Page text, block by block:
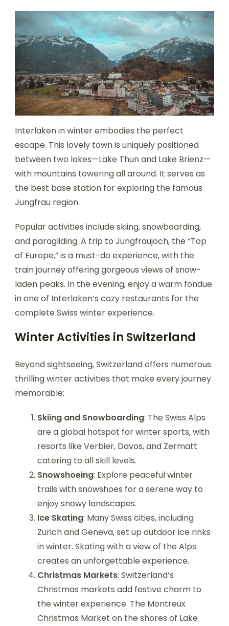
Interlaken in winter embodies the perfect
escape. This lovely town is uniquely positioned
between two lakes—Lake Thun and Lake Brienz—
with mountains towering all around. It serves as
the best base station for exploring the famous
Jungfrau region.
Popular activities include skiing, snowboarding,
and paragliding. A trip to Jungfraujoch, the “Top
of Europe,” is a must-do experience, with the
train journey offering gorgeous views of snow-
laden peaks. In the evening, enjoy a warm fondue
in one of Interlaken’s cozy restaurants for the
complete Swiss winter experience.
Winter Activities in Switzerland
Beyond sightseeing, Switzerland offers numerous
thrilling winter activities that make every journey
memorable:
Skiing and Snowboarding: The Swiss Alps
are a global hotspot for winter sports, with
resorts like Verbier, Davos, and Zermatt
catering to all skill levels.
Snowshoeing: Explore peaceful winter
trails with snowshoes for a serene way to
enjoy snowy landscapes.
Ice Skating: Many Swiss cities, including
Zurich and Geneva, set up outdoor ice rinks
in winter. Skating with a view of the Alps
creates an unforgettable experience.
Christmas Markets: Switzerland’s
Christmas markets add festive charm to
the winter experience. The Montreux
Christmas Market on the shores of Lake